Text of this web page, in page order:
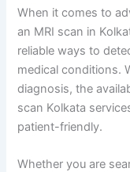
When it comes to
an MRI scan in
reliable ways to
medical conditions.
diagnosis, the
scan Kolkata
patient-friendly.
Whether you are